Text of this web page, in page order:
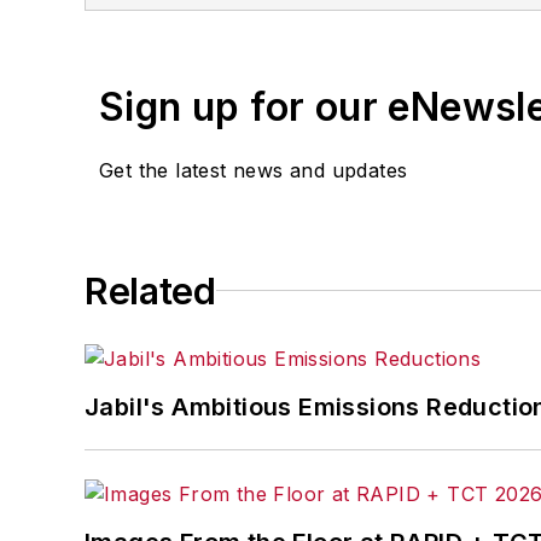
Sign up for our
Get the latest news and updates
Related
Jabil's Ambitious Emissions